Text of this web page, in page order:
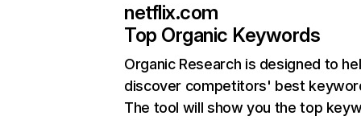
netflix.com
Top Organic Keywords
Organic Research is designed to
discover competitors' best
The tool will show you the top